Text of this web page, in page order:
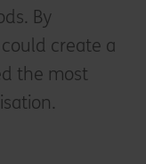
By
create a
the most